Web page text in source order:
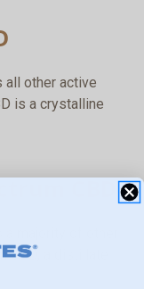
all other active
is a crystalline
CBD, a distillate